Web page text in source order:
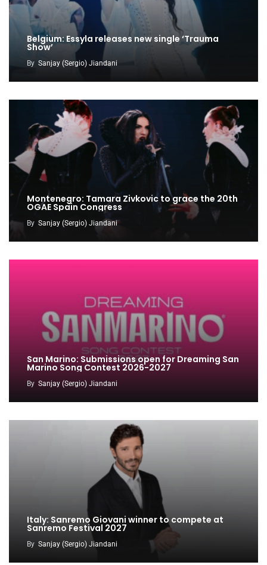
Belgium: Essyla releases new single ‘Trauma
Show’
By Sanjay (Sergio) Jiandani
Montenegro: Tamara Zivkovic to grace the 20th
OGAE Spain Congress
By Sanjay (Sergio) Jiandani
San Marino: Submissions open for Dreaming San
Marino Song Contest 2026-2027
By Sanjay (Sergio) Jiandani
Italy: Sanremo Giovani winner to compete at
Sanremo Festival 2027
By Sanjay (Sergio) Jiandani